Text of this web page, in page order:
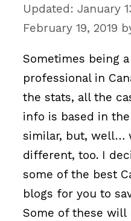
January
February 19, 2019
Sometimes being
professional in
the stats, all the
info is based in the
similar, but, well…
different, too. I
some of the best
blogs for you to
Some of these will